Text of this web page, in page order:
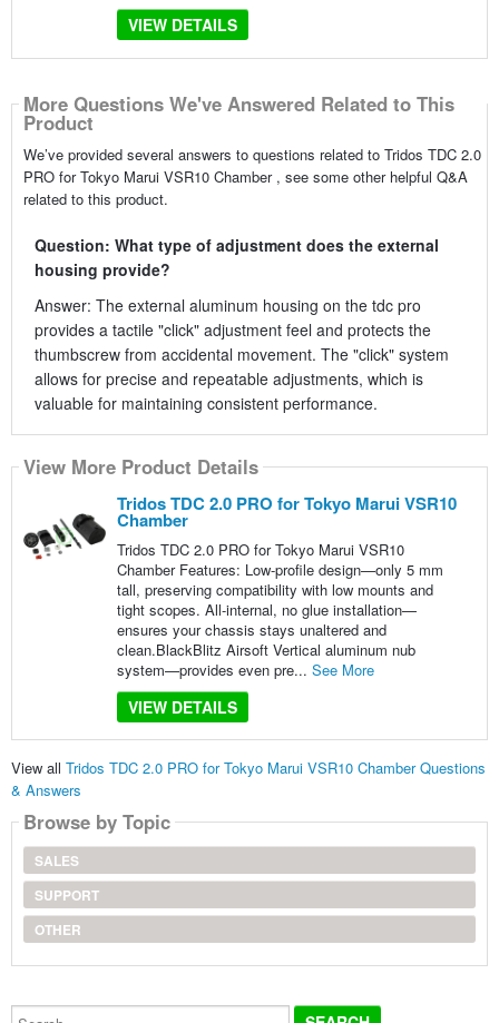
VIEW DETAILS
More Questions We've Answered Related to This
Product
We’ve provided several answers to questions related to Tridos TDC 2.0
PRO for Tokyo Marui VSR10 Chamber , see some other helpful Q&A
related to this product.
Question: What type of adjustment does the external
housing provide?
Answer: The external aluminum housing on the tdc pro
provides a tactile "click" adjustment feel and protects the
thumbscrew from accidental movement. The "click" system
allows for precise and repeatable adjustments, which is
valuable for maintaining consistent performance.
View More Product Details
Tridos TDC 2.0 PRO for Tokyo Marui VSR10
Chamber
Tridos TDC 2.0 PRO for Tokyo Marui VSR10
Chamber Features: Low-profile design—only 5 mm
tall, preserving compatibility with low mounts and
tight scopes. All-internal, no glue installation—
ensures your chassis stays unaltered and
clean.BlackBlitz Airsoft Vertical aluminum nub
system—provides even pre... See More
VIEW DETAILS
View all Tridos TDC 2.0 PRO for Tokyo Marui VSR10 Chamber Questions
& Answers
Browse by Topic
SALES
SUPPORT
OTHER
Search...